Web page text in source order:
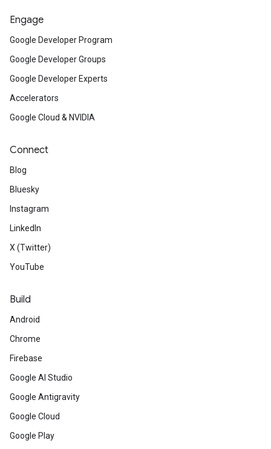
Engage
Google Developer Program
Google Developer Groups
Google Developer Experts
Accelerators
Google Cloud & NVIDIA
Connect
Blog
Bluesky
Instagram
LinkedIn
X (Twitter)
YouTube
Build
Android
Chrome
Firebase
Google AI Studio
Google Antigravity
Google Cloud
Google Play